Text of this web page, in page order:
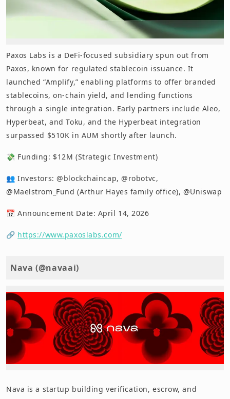
Paxos Labs is a DeFi-focused subsidiary spun out from
Paxos, known for regulated stablecoin issuance. It
launched “Amplify,” enabling platforms to offer branded
stablecoins, on-chain yield, and lending functions
through a single integration. Early partners include Aleo,
Hyperbeat, and Toku, and the Hyperbeat integration
surpassed $510K in AUM shortly after launch.
💸 Funding: $12M (Strategic Investment)
👥 Investors: @blockchaincap, @robotvc,
@Maelstrom_Fund (Arthur Hayes family office), @Uniswap
📅 Announcement Date: April 14, 2026
🔗 https://www.paxoslabs.com/
Nava (@navaai)
Nava is a startup building verification, escrow, and